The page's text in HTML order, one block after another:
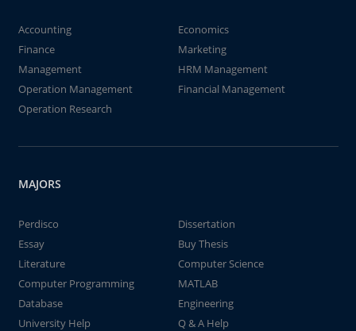
Accounting
Economics
Finance
Marketing
Management
HRM Management
Operation Management
Financial Management
Operation Research
MAJORS
Perdisco
Dissertation
Essay
Buy Thesis
Literature
Computer Science
Computer Programming
MATLAB
Database
Engineering
University Help
Q & A Help